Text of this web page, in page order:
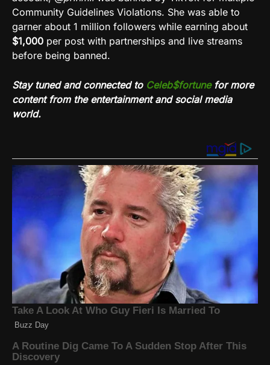
Community Guidelines Violations. She was able to
garner about 1 million followers while earning about
$1,000 per post with partnerships and live streams
before being banned.
Stay tuned and connected to Celeb$fortunefor more
content from the entertainment and social media
world.